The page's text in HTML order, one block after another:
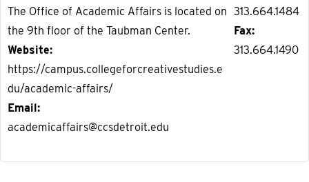
The Office of Academic Affairs is located on
the 9th floor of the Taubman Center.
Website
https://campus.collegeforcreativestudies.e
du/academic-affairs/
Email
academicaffairs@ccsdetroit.edu
313.664.1484
Fax
313.664.1490